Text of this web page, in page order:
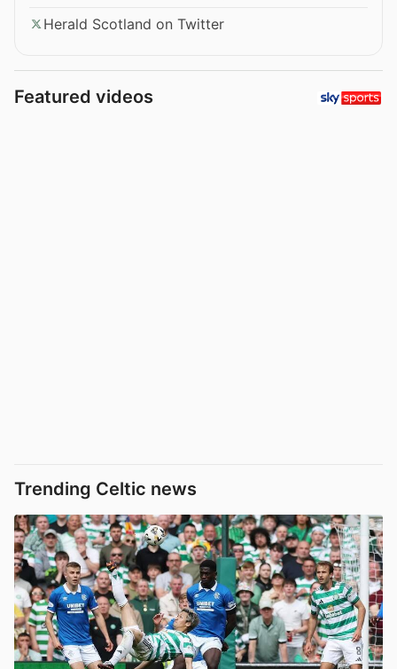
Herald Scotland on Twitter
Featured videos
Trending Celtic news